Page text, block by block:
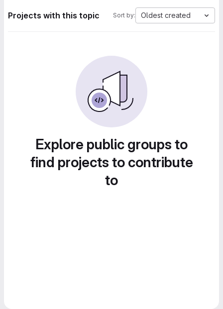
Projects with this topic Sort by: Oldest created
Explore public groups to
find projects to contribute
to